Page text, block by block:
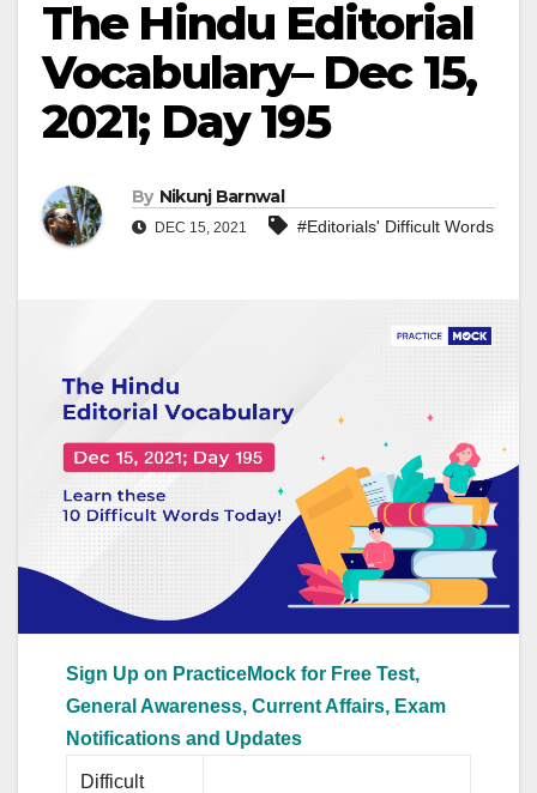
The Hindu Editorial
Vocabulary– Dec 15,
2021; Day 195
By Nikunj Barnwal
DEC 15, 2021 #Editorials' Difficult Words
Sign Up on PracticeMock for Free Test,
General Awareness, Current Affairs, Exam
Notifications and Updates
Difficult